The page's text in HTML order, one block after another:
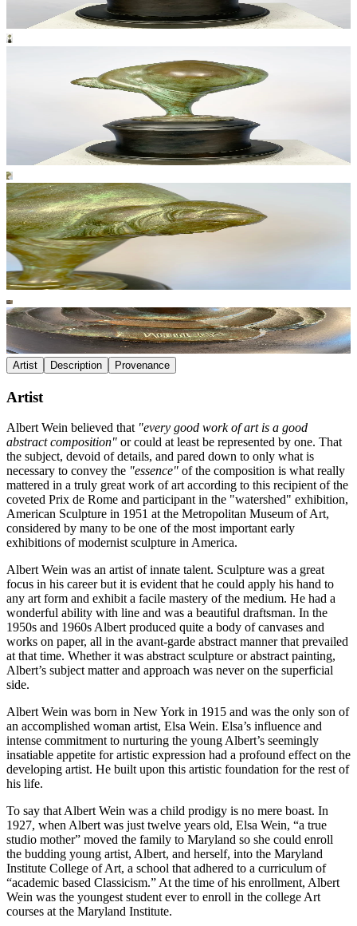
Artist Description Provenance
Artist
Albert Wein believed that "every good work of art is a good
abstract composition" or could at least be represented by one. That
the subject, devoid of details, and pared down to only what is
necessary to convey the "essence" of the composition is what really
mattered in a truly great work of art according to this recipient of the
coveted Prix de Rome and participant in the "watershed" exhibition,
American Sculpture in 1951 at the Metropolitan Museum of Art,
considered by many to be one of the most important early
exhibitions of modernist sculpture in America.
Albert Wein was an artist of innate talent. Sculpture was a great
focus in his career but it is evident that he could apply his hand to
any art form and exhibit a facile mastery of the medium. He had a
wonderful ability with line and was a beautiful draftsman. In the
1950s and 1960s Albert produced quite a body of canvases and
works on paper, all in the avant-garde abstract manner that prevailed
at that time. Whether it was abstract sculpture or abstract painting,
Albert’s subject matter and approach was never on the superficial
side.
Albert Wein was born in New York in 1915 and was the only son of
an accomplished woman artist, Elsa Wein. Elsa’s influence and
intense commitment to nurturing the young Albert’s seemingly
insatiable appetite for artistic expression had a profound effect on the
developing artist. He built upon this artistic foundation for the rest of
his life.
To say that Albert Wein was a child prodigy is no mere boast. In
1927, when Albert was just twelve years old, Elsa Wein, “a true
studio mother” moved the family to Maryland so she could enroll
the budding young artist, Albert, and herself, into the Maryland
Institute College of Art, a school that adhered to a curriculum of
“academic based Classicism.” At the time of his enrollment, Albert
Wein was the youngest student ever to enroll in the college Art
courses at the Maryland Institute.